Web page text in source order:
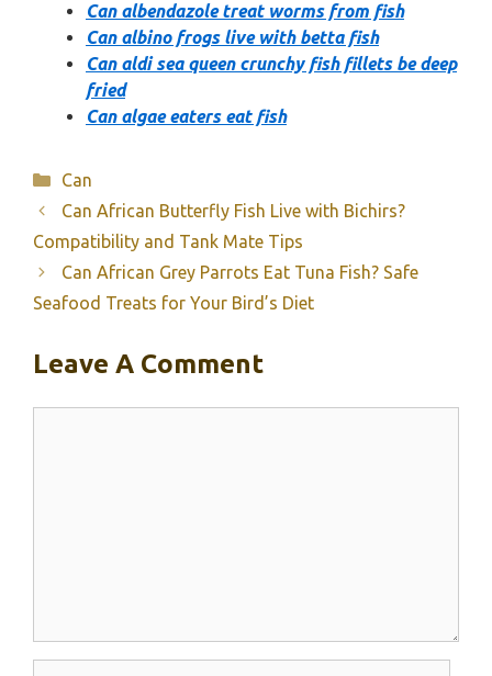
Can albendazole treat worms from fish
Can albino frogs live with betta fish
Can aldi sea queen crunchy fish fillets be deep
fried
Can algae eaters eat fish
Categories
Can
Can African Butterfly Fish Live with Bichirs?
Compatibility and Tank Mate Tips
Can African Grey Parrots Eat Tuna Fish? Safe
Seafood Treats for Your Bird’s Diet
Leave A Comment